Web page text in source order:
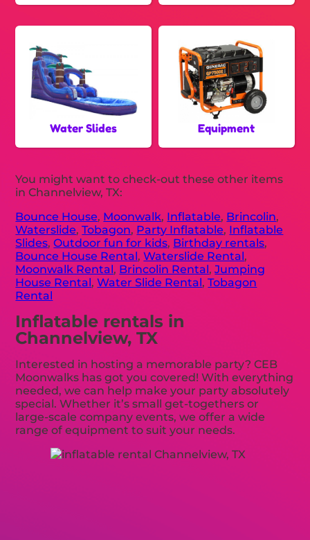
Water Slides Equipment
You might want to check-out these other items
in Channelview, TX:
Bounce House, Moonwalk, Inflatable, Brincolin,
Waterslide,Tobagon, Party Inflatable, Inflatable
Slides,Outdoor fun for kids, Birthday rentals,
Bounce House Rental,Waterslide Rental,
Moonwalk Rental, Brincolin Rental,Jumping
House Rental,Water Slide Rental,Tobagon
Rental
Inflatable rentals in
Channelview, TX
Interested in hosting a memorable party? CEB
Moonwalks has got you covered! With everything
needed, we can help make your party absolutely
special. Whether it’s small get-togethers or
large-scale company events, we offer a wide
range of equipment to suit your needs.